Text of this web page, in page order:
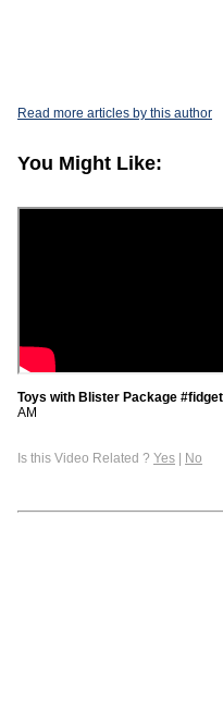
Read more articles by this author
You Might Like:
Toys with Blister Package
AM
Is this Video Related ? Yes | No